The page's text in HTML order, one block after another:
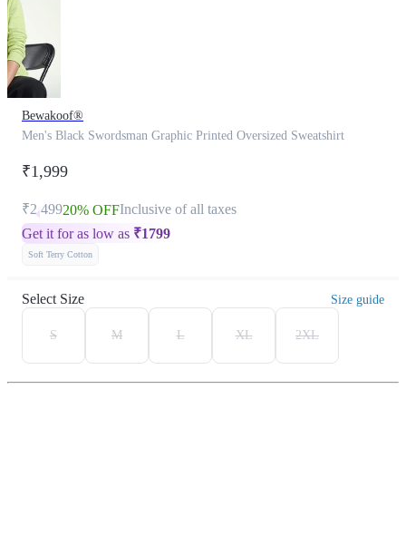
Bewakoof®
Men's Black Swordsman Graphic Printed Oversized Sweatshirt
₹1,999
₹2,49920% OFFInclusive of all taxes
Get it for as low as ₹1799
Soft Terry Cotton
Select Size Size guide
S M L XL 2XL